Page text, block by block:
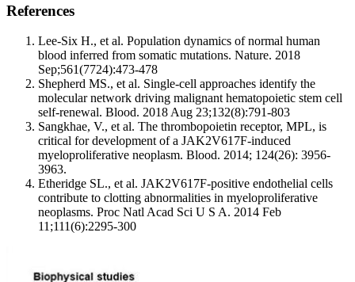
References
Lee-Six H., et al. Population dynamics of normal human
blood inferred from somatic mutations. Nature. 2018
Sep;561(7724):473-478
Shepherd MS., et al. Single-cell approaches identify the
molecular network driving malignant hematopoietic stem cell
self-renewal. Blood. 2018 Aug 23;132(8):791-803
Sangkhae, V., et al. The thrombopoietin receptor, MPL, is
critical for development of a JAK2V617F-induced
myeloproliferative neoplasm. Blood. 2014; 124(26): 3956-
3963.
Etheridge SL., et al. JAK2V617F-positive endothelial cells
contribute to clotting abnormalities in myeloproliferative
neoplasms. Proc Natl Acad Sci U S A. 2014 Feb
11;111(6):2295-300